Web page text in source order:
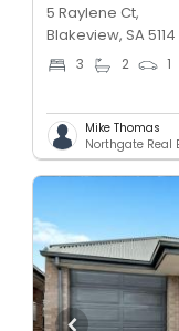
5 Raylene Ct,
Blakeview, SA 5114
3 2 1
Mike Thomas